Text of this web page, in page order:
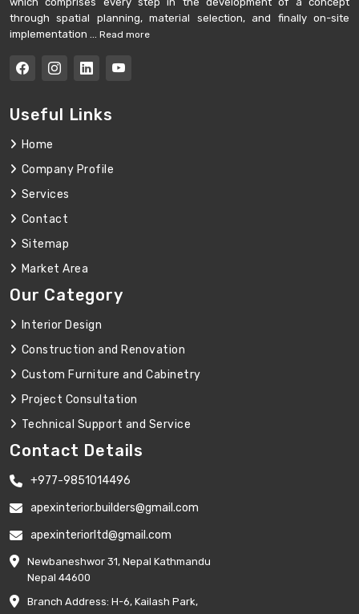
through spatial planning, material selection, and finally on-site
implementation ... Read more
Useful Links
Home
Company Profile
Services
Contact
Sitemap
Market Area
Our Category
Interior Design
Construction and Renovation
Custom Furniture and Cabinetry
Project Consultation
Technical Support and Service
Contact Details
+977-9851014496
apexinterior.builders@gmail.com
apexinteriorltd@gmail.com
Newbaneshwor 31, Nepal Kathmandu
Nepal 44600
Branch Address: H-6, Kailash Park,